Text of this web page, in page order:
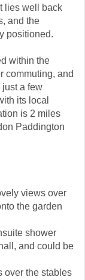
lies well back
and the
positioned.
within the
commuting, and
a few
its local
is 2 miles
Paddington
views over
the garden
shower
and could be
over the stables